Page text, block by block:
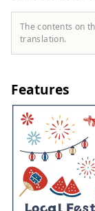
The contents on
translation.
Features